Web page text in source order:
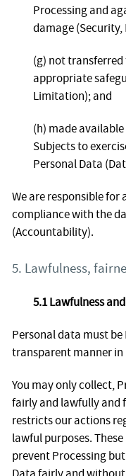
Processing and
damage
(g) not
appropriate
Limitation); and
(h) made
Subjects to
Personal Data
We are responsible
compliance with the
(Accountability).
5. Lawfulness,
5.1 Lawfulness
Personal data must
transparent manner
You may only collect,
fairly and lawfully and
restricts our actions
lawful purposes.
prevent Processing